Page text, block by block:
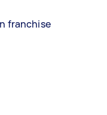
franchise